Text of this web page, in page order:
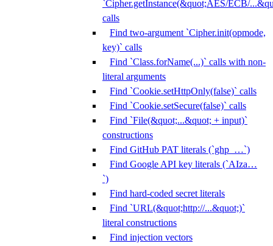
`Cipher.getInstance(&quot;AES/ECB/
calls
Find two-argument `Cipher.init(opmode,
key)` calls
Find `Class.forName(...)` calls with non-
literal arguments
Find `Cookie.setHttpOnly(false)` calls
Find `Cookie.setSecure(false)` calls
Find `File(&quot;...&quot; + input)`
constructions
Find GitHub PAT literals (`ghp_…`)
Find Google API key literals (`AIza…
`)
Find hard-coded secret literals
Find `URL(&quot;http://...&quot;)`
literal constructions
Find injection vectors